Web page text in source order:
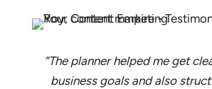
“The planner helped me get
business goals and also